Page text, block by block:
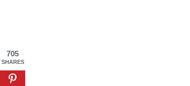
705
SHARES